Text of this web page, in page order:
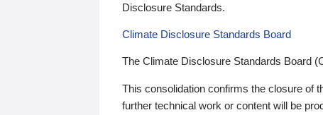
Disclosure Standards.
Climate Disclosure Standards Board
The Climate Disclosure Standards Board
This consolidation confirms the closure of
further technical work or content will be